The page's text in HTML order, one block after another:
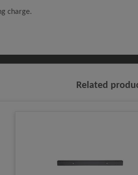
charge.
Related